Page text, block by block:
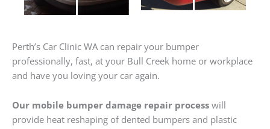
Perth’s Car Clinic WA can repair your bumper
professionally, fast, at your Bull Creek home or workplace
and have you loving your car again.
Our mobile bumper damage repair process will
provide heat reshaping of dented bumpers and plastic